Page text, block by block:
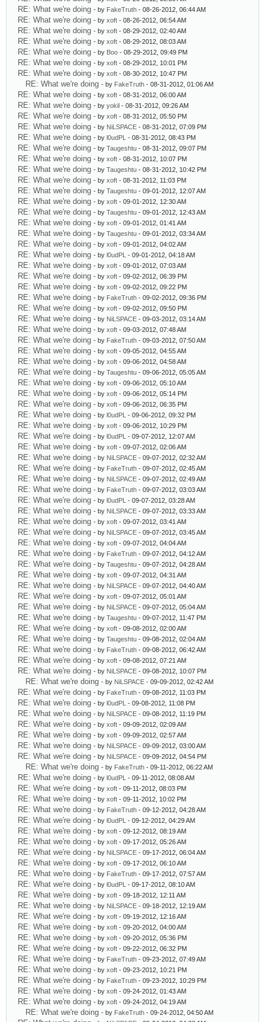
RE: What we're doing - by FakeTruth - 08-26-2012, 06:44 AM
RE: What we're doing - by xoft - 08-26-2012, 06:54 AM
RE: What we're doing - by xoft - 08-29-2012, 02:40 AM
RE: What we're doing - by xoft - 08-29-2012, 08:03 AM
RE: What we're doing - by Boo - 08-29-2012, 09:49 PM
RE: What we're doing - by xoft - 08-29-2012, 10:01 PM
RE: What we're doing - by xoft - 08-30-2012, 10:47 PM
RE: What we're doing - by FakeTruth - 08-31-2012, 01:06 AM
RE: What we're doing - by xoft - 08-31-2012, 06:00 AM
RE: What we're doing - by yokil - 08-31-2012, 09:26 AM
RE: What we're doing - by xoft - 08-31-2012, 05:50 PM
RE: What we're doing - by NiLSPACE - 08-31-2012, 07:09 PM
RE: What we're doing - by l0udPL - 08-31-2012, 08:43 PM
RE: What we're doing - by Taugeshtu - 08-31-2012, 09:07 PM
RE: What we're doing - by xoft - 08-31-2012, 10:07 PM
RE: What we're doing - by Taugeshtu - 08-31-2012, 10:42 PM
RE: What we're doing - by xoft - 08-31-2012, 11:03 PM
RE: What we're doing - by Taugeshtu - 09-01-2012, 12:07 AM
RE: What we're doing - by xoft - 09-01-2012, 12:30 AM
RE: What we're doing - by Taugeshtu - 09-01-2012, 12:43 AM
RE: What we're doing - by xoft - 09-01-2012, 01:41 AM
RE: What we're doing - by Taugeshtu - 09-01-2012, 03:34 AM
RE: What we're doing - by xoft - 09-01-2012, 04:02 AM
RE: What we're doing - by l0udPL - 09-01-2012, 04:18 AM
RE: What we're doing - by xoft - 09-01-2012, 07:03 AM
RE: What we're doing - by xoft - 09-02-2012, 06:39 PM
RE: What we're doing - by xoft - 09-02-2012, 09:22 PM
RE: What we're doing - by FakeTruth - 09-02-2012, 09:36 PM
RE: What we're doing - by xoft - 09-02-2012, 09:50 PM
RE: What we're doing - by NiLSPACE - 09-03-2012, 03:14 AM
RE: What we're doing - by xoft - 09-03-2012, 07:48 AM
RE: What we're doing - by FakeTruth - 09-03-2012, 07:50 AM
RE: What we're doing - by xoft - 09-05-2012, 04:55 AM
RE: What we're doing - by xoft - 09-06-2012, 04:58 AM
RE: What we're doing - by Taugeshtu - 09-06-2012, 05:05 AM
RE: What we're doing - by xoft - 09-06-2012, 05:10 AM
RE: What we're doing - by xoft - 09-06-2012, 05:14 PM
RE: What we're doing - by xoft - 09-06-2012, 06:35 PM
RE: What we're doing - by l0udPL - 09-06-2012, 09:32 PM
RE: What we're doing - by xoft - 09-06-2012, 10:29 PM
RE: What we're doing - by l0udPL - 09-07-2012, 12:07 AM
RE: What we're doing - by xoft - 09-07-2012, 02:06 AM
RE: What we're doing - by NiLSPACE - 09-07-2012, 02:32 AM
RE: What we're doing - by FakeTruth - 09-07-2012, 02:45 AM
RE: What we're doing - by NiLSPACE - 09-07-2012, 02:49 AM
RE: What we're doing - by FakeTruth - 09-07-2012, 03:03 AM
RE: What we're doing - by l0udPL - 09-07-2012, 03:28 AM
RE: What we're doing - by NiLSPACE - 09-07-2012, 03:33 AM
RE: What we're doing - by xoft - 09-07-2012, 03:41 AM
RE: What we're doing - by NiLSPACE - 09-07-2012, 03:45 AM
RE: What we're doing - by xoft - 09-07-2012, 04:04 AM
RE: What we're doing - by FakeTruth - 09-07-2012, 04:12 AM
RE: What we're doing - by Taugeshtu - 09-07-2012, 04:28 AM
RE: What we're doing - by xoft - 09-07-2012, 04:31 AM
RE: What we're doing - by NiLSPACE - 09-07-2012, 04:40 AM
RE: What we're doing - by xoft - 09-07-2012, 05:01 AM
RE: What we're doing - by NiLSPACE - 09-07-2012, 05:04 AM
RE: What we're doing - by Taugeshtu - 09-07-2012, 11:47 PM
RE: What we're doing - by xoft - 09-08-2012, 02:00 AM
RE: What we're doing - by Taugeshtu - 09-08-2012, 02:04 AM
RE: What we're doing - by FakeTruth - 09-08-2012, 06:42 AM
RE: What we're doing - by xoft - 09-08-2012, 07:21 AM
RE: What we're doing - by NiLSPACE - 09-08-2012, 10:07 PM
RE: What we're doing - by NiLSPACE - 09-09-2012, 02:42 AM
RE: What we're doing - by FakeTruth - 09-08-2012, 11:03 PM
RE: What we're doing - by l0udPL - 09-08-2012, 11:08 PM
RE: What we're doing - by NiLSPACE - 09-08-2012, 11:19 PM
RE: What we're doing - by xoft - 09-09-2012, 02:09 AM
RE: What we're doing - by xoft - 09-09-2012, 02:57 AM
RE: What we're doing - by NiLSPACE - 09-09-2012, 03:00 AM
RE: What we're doing - by NiLSPACE - 09-09-2012, 04:54 PM
RE: What we're doing - by FakeTruth - 09-11-2012, 06:22 AM
RE: What we're doing - by l0udPL - 09-11-2012, 08:08 AM
RE: What we're doing - by xoft - 09-11-2012, 08:03 PM
RE: What we're doing - by xoft - 09-11-2012, 10:02 PM
RE: What we're doing - by FakeTruth - 09-12-2012, 04:28 AM
RE: What we're doing - by l0udPL - 09-12-2012, 04:29 AM
RE: What we're doing - by xoft - 09-12-2012, 08:19 AM
RE: What we're doing - by xoft - 09-17-2012, 05:26 AM
RE: What we're doing - by NiLSPACE - 09-17-2012, 06:04 AM
RE: What we're doing - by xoft - 09-17-2012, 06:10 AM
RE: What we're doing - by FakeTruth - 09-17-2012, 07:57 AM
RE: What we're doing - by l0udPL - 09-17-2012, 08:10 AM
RE: What we're doing - by xoft - 09-18-2012, 12:11 AM
RE: What we're doing - by NiLSPACE - 09-18-2012, 12:19 AM
RE: What we're doing - by xoft - 09-19-2012, 12:16 AM
RE: What we're doing - by xoft - 09-20-2012, 04:00 AM
RE: What we're doing - by xoft - 09-20-2012, 05:36 PM
RE: What we're doing - by xoft - 09-22-2012, 06:32 PM
RE: What we're doing - by FakeTruth - 09-23-2012, 07:49 AM
RE: What we're doing - by xoft - 09-23-2012, 10:21 PM
RE: What we're doing - by FakeTruth - 09-23-2012, 10:29 PM
RE: What we're doing - by xoft - 09-24-2012, 01:43 AM
RE: What we're doing - by xoft - 09-24-2012, 04:19 AM
RE: What we're doing - by FakeTruth - 09-24-2012, 04:50 AM